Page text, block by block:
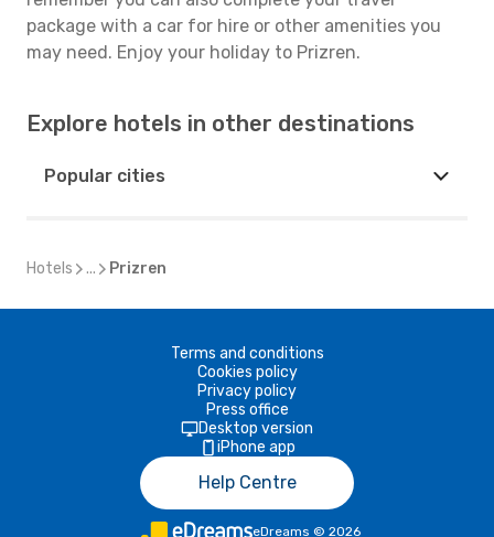
package with a car for hire or other amenities you
may need. Enjoy your holiday to Prizren.
Explore hotels in other destinations
Popular cities
Hotels ... Prizren
Terms and conditions
Cookies policy
Privacy policy
Press office
Desktop version
iPhone app
Help Centre
eDreams © 2026